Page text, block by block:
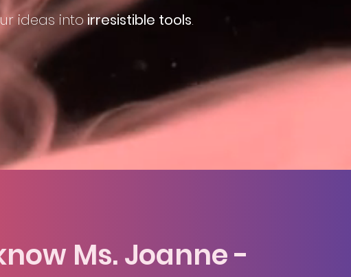
ideas into irresistible tools.
a relationship with the
Ms. Joanne -